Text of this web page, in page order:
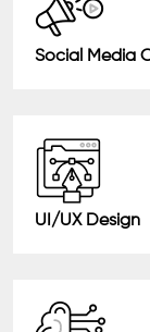
Social Media
UI/UX Design